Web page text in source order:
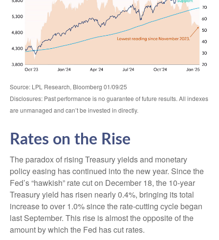
Source: LPL Research, Bloomberg 01/09/25
Disclosures: Past performance is no guarantee of future results. All indexes
are unmanaged and can’t be invested in directly.
Rates on the Rise
The paradox of rising Treasury yields and monetary
policy easing has continued into the new year. Since the
Fed’s “hawkish” rate cut on December 18, the 10-year
Treasury yield has risen nearly 0.4%, bringing its total
increase to over 1.0% since the rate-cutting cycle began
last September. This rise is almost the opposite of the
amount by which the Fed has cut rates.